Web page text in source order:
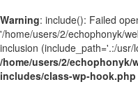
Warning: include(): Failed
'/home/users/2/echophonyk/
inclusion (include_path='.:/
/home/users/2/echophonyk/
includes/class-wp-hook.php